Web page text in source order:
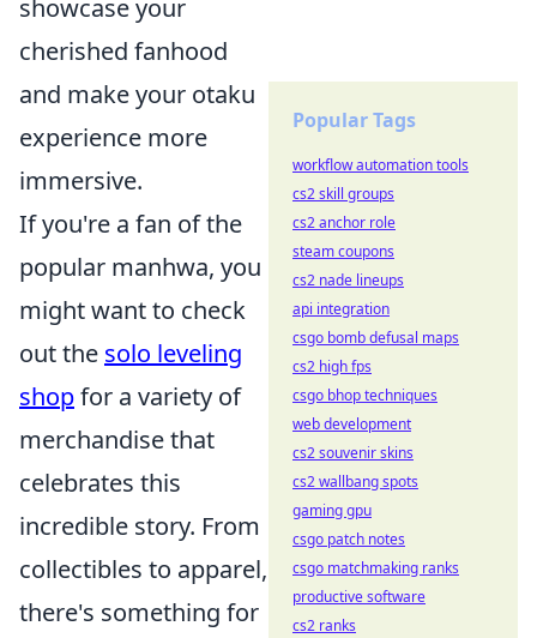
showcase your
cherished fanhood
and make your otaku
experience more
immersive.
If you're a fan of the
popular manhwa, you
might want to check
out the solo leveling
shopfor a variety of
merchandise that
celebrates this
incredible story. From
collectibles to apparel,
there's something for
Popular Tags
workflow automation tools
cs2 skill groups
cs2 anchor role
steam coupons
cs2 nade lineups
api integration
csgo bomb defusal maps
cs2 high fps
csgo bhop techniques
web development
cs2 souvenir skins
cs2 wallbang spots
gaming gpu
csgo patch notes
csgo matchmaking ranks
productive software
cs2 ranks